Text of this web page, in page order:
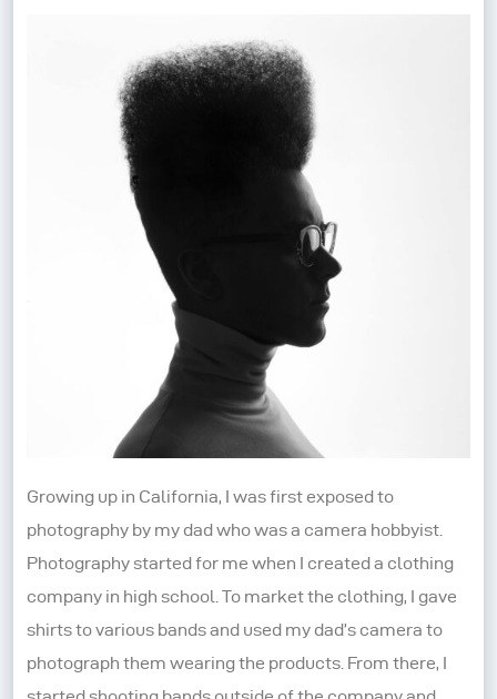
Growing up in California, I was first exposed to
photography by my dad who was a camera hobbyist.
Photography started for me when I created a clothing
company in high school. To market the clothing, I gave
shirts to various bands and used my dad’s camera to
photograph them wearing the products. From there, I